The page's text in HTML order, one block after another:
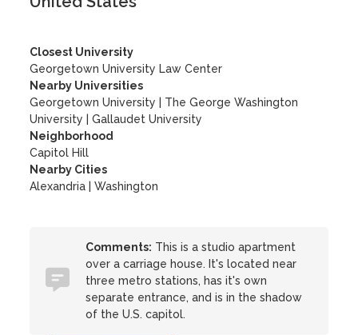
Closest University
Georgetown University Law Center
Nearby Universities
Georgetown University
The George Washington
University
|Gallaudet University
Neighborhood
Capitol Hill
Nearby Cities
Alexandria | Washington
Comments: This is a studio apartment
over a carriage house. It's located near
three metro stations, has it's own
separate entrance, and is in the shadow
of the U.S. capitol.